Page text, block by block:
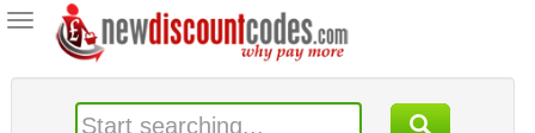
Toggle
navigation